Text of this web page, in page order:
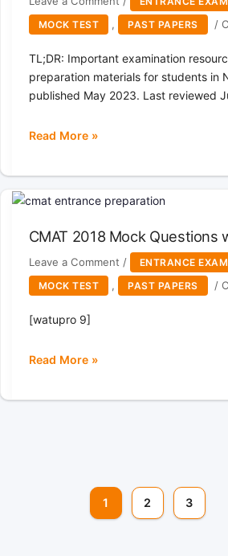
MOCK TEST , PAST PAPERS /
TL;DR: Important examination
preparation materials for students in
published May 2023. Last reviewed
CMAT
Mock
Questions
solutions
Read More »
CMAT 2018 Mock Questions
Leave a Comment / ENTRANCE EXAM
MOCK TEST , PAST PAPERS /
[watupro 9]
CMAT
Mock
Read More »
1 2 3